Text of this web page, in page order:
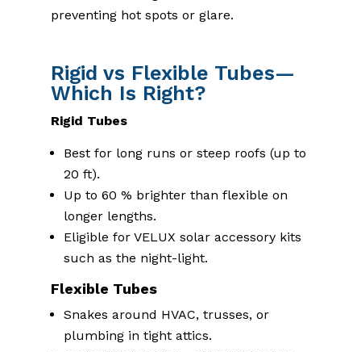
preventing hot spots or glare.
Rigid vs Flexible Tubes—
Which Is Right?
Rigid Tubes
Best for long runs or steep roofs (up to
20 ft).
Up to 60 % brighter than flexible on
longer lengths.
Eligible for VELUX solar accessory kits
such as the night-light.
Flexible Tubes
Snakes around HVAC, trusses, or
plumbing in tight attics.